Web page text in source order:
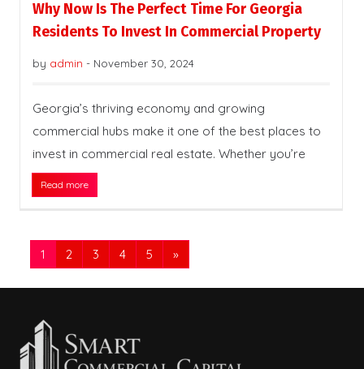
Why Now Is The Perfect Time For Georgia
Residents To Invest In Commercial Property
by admin - November 30, 2024
Georgia’s thriving economy and growing
commercial hubs make it one of the best places to
invest in commercial real estate. Whether you’re
Read more
1 2 3 4 5 »